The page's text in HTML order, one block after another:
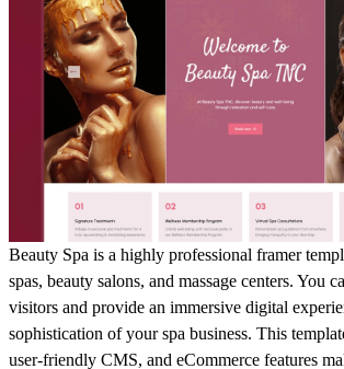
Beauty Spa is a highly professional framer
spas, beauty salons, and massage centers. You
visitors and provide an immersive digital
sophistication of your spa business. This
user-friendly CMS, and eCommerce features